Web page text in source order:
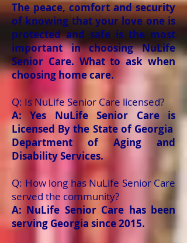
The peace, comfort and security
of knowing that your love one is
protected and safe is the most
important in choosing NuLife
Senior Care. What to ask when
choosing home care.
Q: Is NuLife Senior Care licensed?
A: Yes NuLife Senior Care is
Licensed By the State of Georgia
Department of Aging and
Disability Services.
Q: How long has NuLife Senior Care
served the community?
A: NuLife Senior Care has been
serving Georgia since 2015.